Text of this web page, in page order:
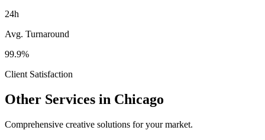
24h
Avg. Turnaround
99.9%
Client Satisfaction
Other Services in Chicago
Comprehensive creative solutions for yourmarket.